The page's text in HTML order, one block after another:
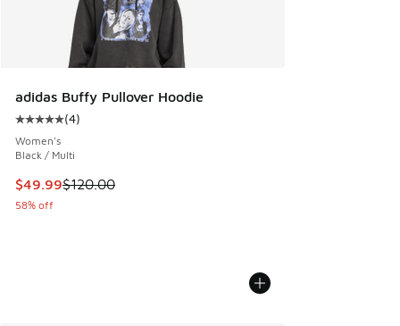
adidas Buffy Pullover Hoodie
Average customer rating - [5 out of 5 stars], 4 reviews
(4)
Women's
Black / Multi
This item is on sale. Price dropped from $120.00 to $49.99
$49.99$120.00
58% off